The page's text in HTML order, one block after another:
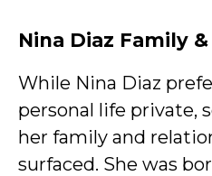
Nina Diaz Family
While Nina Diaz
personal life private,
her family and
surfaced. She was